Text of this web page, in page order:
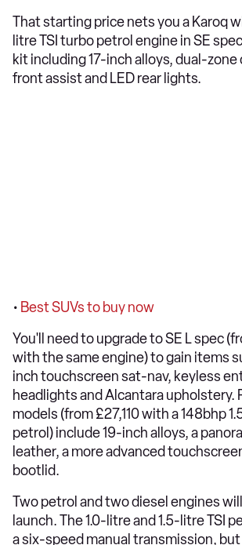
That starting price nets you a Karoq
litre TSI turbo petrol engine in SE
kit including 17-inch alloys, dual-
front assist and LED rear lights.
• Best SUVs to buy now
You'll need to upgrade to SE L spec
with the same engine) to gain items
inch touchscreen sat-nav, keyless
headlights and Alcantara upholstery.
models (from £27,110 with a 148bhp
petrol) include 19-inch alloys, a
leather, a more advanced
bootlid.
Two petrol and two diesel engines
launch. The 1.0-litre and 1.5-litre TSI
a six-speed manual transmission, but